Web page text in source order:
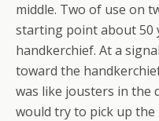
middle. Two of use on
starting point about 50
handkerchief. At a
toward the
was like jousters in the
would try to pick up